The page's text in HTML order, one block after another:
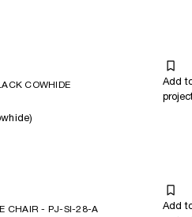
COWHIDE
Add
CHAIR - PJ-SI-28-A
Add